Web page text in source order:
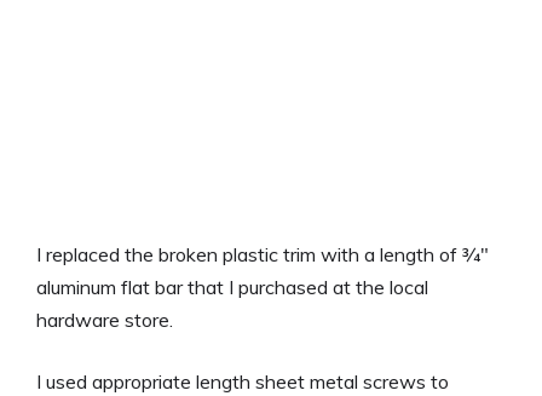
I replaced the broken plastic trim with a length of 3⁄4″
aluminum flat bar that I purchased at the local
hardware store.
I used appropriate length sheet metal screws to